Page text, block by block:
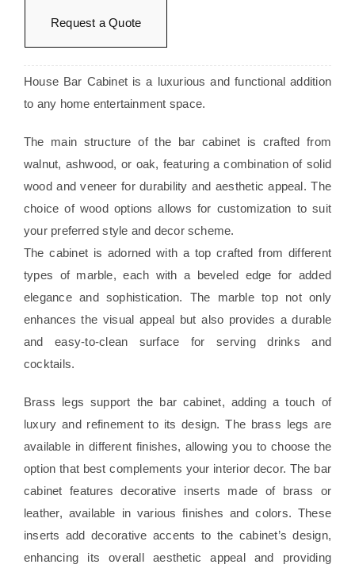
Request a Quote
House Bar Cabinet is a luxurious and functional addition
to any home entertainment space.
The main structure of the bar cabinet is crafted from
walnut, ashwood, or oak, featuring a combination of solid
wood and veneer for durability and aesthetic appeal. The
choice of wood options allows for customization to suit
your preferred style and decor scheme.
The cabinet is adorned with a top crafted from different
types of marble, each with a beveled edge for added
elegance and sophistication. The marble top not only
enhances the visual appeal but also provides a durable
and easy-to-clean surface for serving drinks and
cocktails.
Brass legs support the bar cabinet, adding a touch of
luxury and refinement to its design. The brass legs are
available in different finishes, allowing you to choose the
option that best complements your interior decor. The bar
cabinet features decorative inserts made of brass or
leather, available in various finishes and colors. These
inserts add decorative accents to the cabinet’s design,
enhancing its overall aesthetic appeal and providing